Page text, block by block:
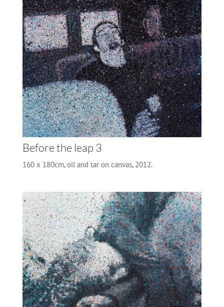
Before the leap 3
160 x 180cm, oil and tar on canvas, 2012.